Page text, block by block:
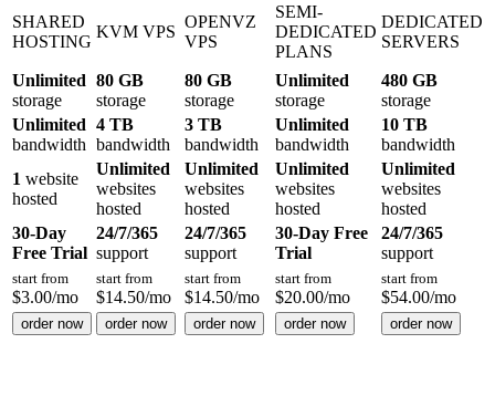
SHARED
HOSTING
KVM VPS
OPENVZ
VPS
SEMI-
DEDICATED
PLANS
DEDICATED
SERVERS
Unlimited
storage
80 GB
storage
80 GB
storage
Unlimited
storage
480 GB
storage
Unlimited
bandwidth
4 TB
bandwidth
3 TB
bandwidth
Unlimited
bandwidth
10 TB
bandwidth
1 website
hosted
Unlimited
websites
hosted
Unlimited
websites
hosted
Unlimited
websites
hosted
Unlimited
websites
hosted
30-Day
Free Trial
24/7/365
support
24/7/365
support
30-Day Free
Trial
24/7/365
support
start from
$3.00/mo
start from
$14.50/mo
start from
$14.50/mo
start from
$20.00/mo
start from
$54.00/mo
order now order now order now order now order now